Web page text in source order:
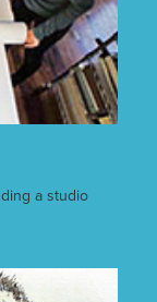
a studio